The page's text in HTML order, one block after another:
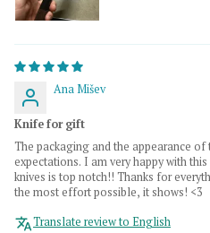
Ana Mišev
Knife for gift
The packaging and the appearance
expectations. I am very happy with
knives is top notch!! Thanks for
the most effort possible, it shows! <3
Translate review to English